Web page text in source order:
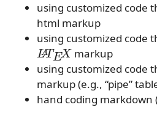
using customized code
html markup
using customized code
LATEX
markup
using customized code
markup (e.g., “pipe”
hand coding markdown